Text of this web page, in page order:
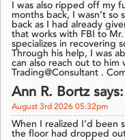
I was also ripped off my
months back, I wasn’t
back as I had already
that works with FBI to
specializes in recovering
Through his help, I was
can also reach out to him
Trading@Consultant .
Ann R. Bortz says:
August 3rd 2026 05:32pm
When I realized I’d been
the floor had dropped